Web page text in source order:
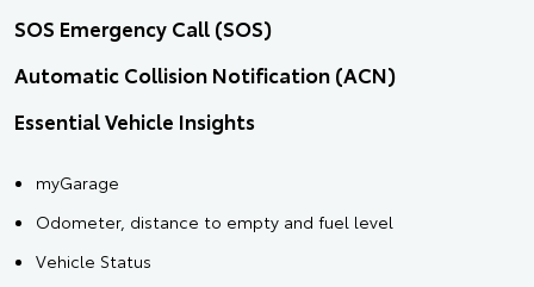
SOS Emergency Call (SOS)
Automatic Collision Notification (ACN)
Essential Vehicle Insights
myGarage
Odometer, distance to empty and fuel level
Vehicle Status